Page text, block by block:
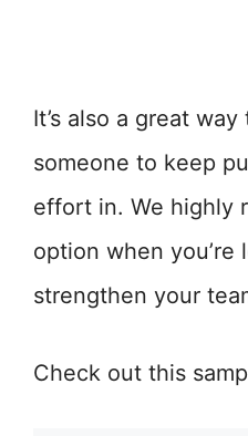
It’s also a great
someone to keep
effort in. We highly
option when you’re
strengthen your
Check out this